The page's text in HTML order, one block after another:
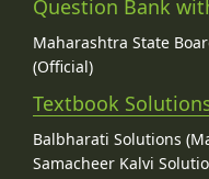
Question Bank
Maharashtra State
(Official)
Textbook
Balbharati Solutions
Samacheer Kalvi